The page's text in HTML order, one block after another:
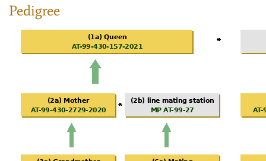
Pedigree